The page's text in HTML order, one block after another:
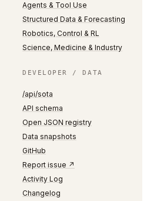
Agents & Tool Use
Structured Data & Forecasting
Robotics, Control & RL
Science, Medicine & Industry
DEVELOPER / DATA
/api/sota
API schema
Open JSON registry
Data snapshots
GitHub
Report issue ↗
Activity Log
Changelog